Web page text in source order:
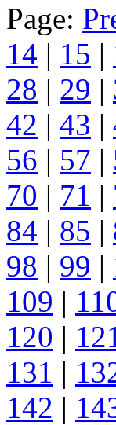
Page:
14 | 15 |
28 | 29 |
42 | 43 |
56 | 57 |
70 | 71 |
84 | 85 |
98 | 99 |
109 |
120 |
131 |
142 |